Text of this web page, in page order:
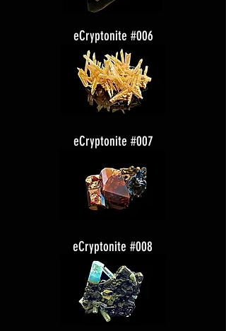
eCryptonite #006
eCryptonite #007
eCryptonite #008